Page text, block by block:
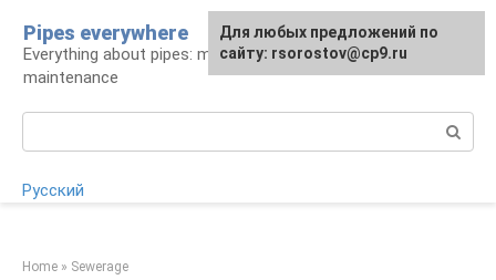
content
Pipes everywhere
Everything about pipes: materials, installation and
maintenance
Русский
Home » Sewerage
For any suggestions regarding
the site:[email protected]
Для любых предложений по
сайту: rsorostov@cp9.ru